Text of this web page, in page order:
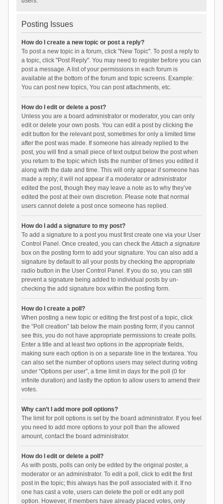
Posting Issues
How do I create a new topic or post a reply?
To post a new topic in a forum, click "New Topic". To post a reply to
a topic, click "Post Reply". You may need to register before you can
post a message. A list of your permissions in each forum is
available at the bottom of the forum and topic screens. Example:
You can post new topics, You can post attachments, etc.
How do I edit or delete a post?
Unless you are a board administrator or moderator, you can only
edit or delete your own posts. You can edit a post by clicking the
edit button for the relevant post, sometimes for only a limited time
after the post was made. If someone has already replied to the
post, you will find a small piece of text output below the post when
you return to the topic which lists the number of times you edited it
along with the date and time. This will only appear if someone has
made a reply; it will not appear if a moderator or administrator
edited the post, though they may leave a note as to why they’ve
edited the post at their own discretion. Please note that normal
users cannot delete a post once someone has replied.
How do I add a signature to my post?
To add a signature to a post you must first create one via your User
Control Panel. Once created, you can check theAttach a signature
box on the posting form to add your signature. You can also add a
signature by default to all your posts by checking the appropriate
radio button in the User Control Panel. If you do so, you can still
prevent a signature being added to individual posts by un-
checking the add signature box within the posting form.
How do I create a poll?
When posting a new topic or editing the first post of a topic, click
the “Poll creation” tab below the main posting form; if you cannot
see this, you do not have appropriate permissions to create polls.
Enter a title and at least two options in the appropriate fields,
making sure each option is on a separate line in the textarea. You
can also set the number of options users may select during voting
under “Options per user”, a time limit in days for the poll (0 for
infinite duration) and lastly the option to allow users to amend their
votes.
Why can’t I add more poll options?
The limit for poll options is set by the board administrator. If you feel
you need to add more options to your poll than the allowed
amount, contact the board administrator.
How do I edit or delete a poll?
As with posts, polls can only be edited by the original poster, a
moderator or an administrator. To edit a poll, click to edit the first
post in the topic; this always has the poll associated with it. If no
one has cast a vote, users can delete the poll or edit any poll
option. However, if members have already placed votes, only